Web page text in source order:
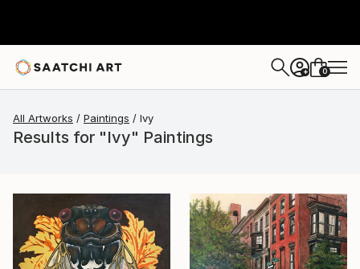
+ 0
All Artworks Paintings Ivy
Results for "Ivy" Paintings